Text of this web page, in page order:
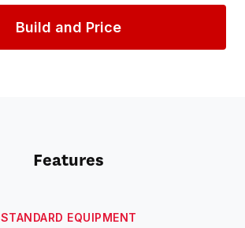
Build and Price
Features
STANDARD EQUIPMENT